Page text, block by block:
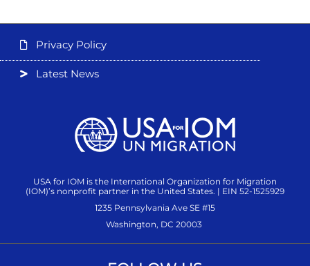
Privacy Policy
Latest News
USA for IOM is the International Organization for Migration
(IOM)’s nonprofit partner in the United States. | EIN 52-1525929
1235 Pennsylvania Ave SE #15
Washington, DC 20003